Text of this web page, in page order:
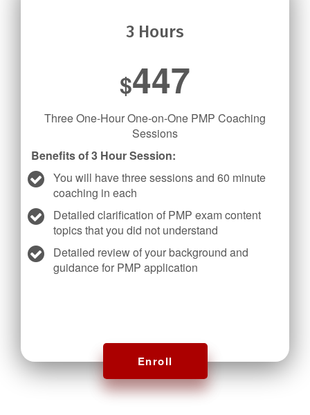
3 Hours
$447
Three One-Hour One-on-One PMP Coaching
Sessions
Benefits of 3 Hour Session:
You will have three sessions and 60 minute
coaching in each
Detailed clarification of PMP exam content
topics that you did not understand
Detailed review of your background and
guidance for PMP application
Enroll